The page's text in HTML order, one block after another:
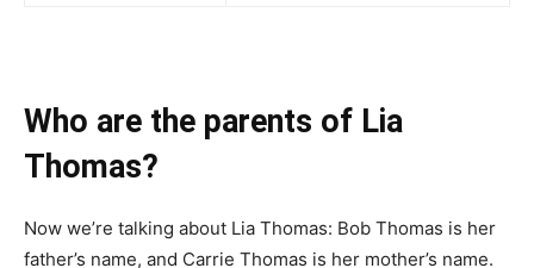
Who are the parents of Lia
Thomas?
Now we’re talking about Lia Thomas: Bob Thomas is her
father’s name, and Carrie Thomas is her mother’s name.